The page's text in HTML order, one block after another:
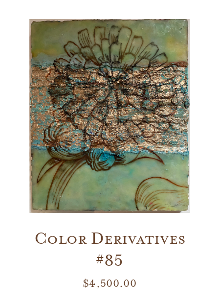
Vintage
New Upholstery
Decor
Accessories
Gifts
Color Derivatives
#85
$4,500.00